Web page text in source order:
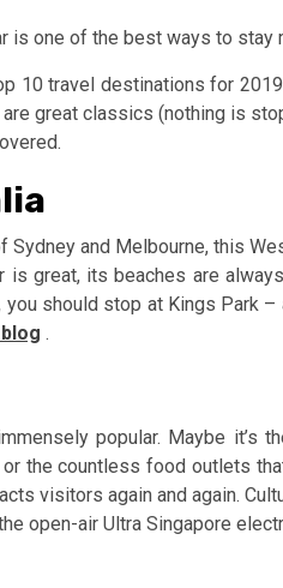
is one of the best ways to stay
10 travel destinations for
great classics (nothing is
and Melbourne, this
is great, its beaches are
you should stop at Kings Park
.
popular. Maybe it’s
the countless food outlets
visitors again and again.
open-air Ultra Singapore